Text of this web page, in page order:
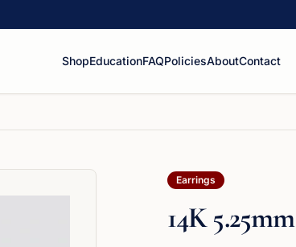
ShopEducationFAQPoliciesAboutContact
Earrings
14K